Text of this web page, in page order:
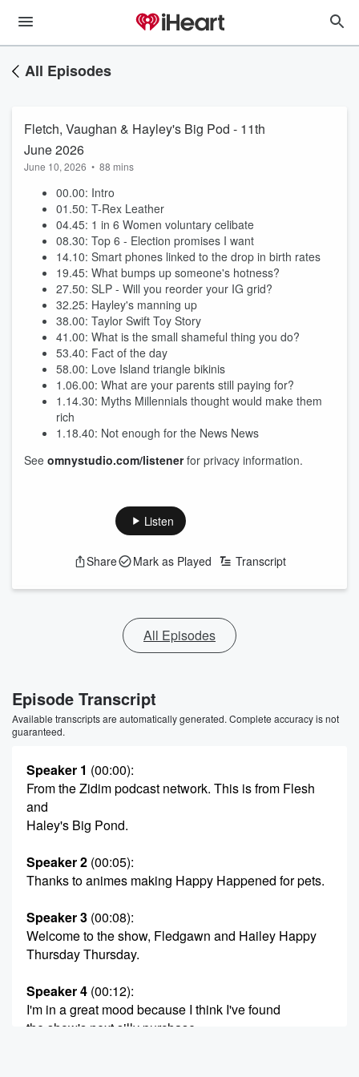
All Episodes
Fletch, Vaughan & Hayley's Big Pod - 11th
June 2026
June 10, 2026 • 88 mins
00.00: Intro
01.50: T-Rex Leather
04.45: 1 in 6 Women voluntary celibate
08.30: Top 6 - Election promises I want
14.10: Smart phones linked to the drop in birth rates
19.45: What bumps up someone's hotness?
27.50: SLP - Will you reorder your IG grid?
32.25: Hayley's manning up
38.00: Taylor Swift Toy Story
41.00: What is the small shameful thing you do?
53.40: Fact of the day
58.00: Love Island triangle bikinis
1.06.00: What are your parents still paying for?
1.14.30: Myths Millennials thought would make them
rich
1.18.40: Not enough for the News News
See omnystudio.com/listenerfor privacy information.
Listen
Share Mark as Played Transcript
All Episodes
Episode Transcript
Available transcripts are automatically generated. Complete accuracy is not
guaranteed.
Speaker 1 (00:00):
From the Zidim podcast network. This is from Flesh
and
Haley's Big Pond.
Speaker 2 (00:05):
Thanks to animes making Happy Happened for pets.
Speaker 3 (00:08):
Welcome to the show, Fledgawn and Hailey Happy
Thursday Thursday.
Speaker 4 (00:12):
I'm in a great mood because I think I've found
the show's next silly purchase.